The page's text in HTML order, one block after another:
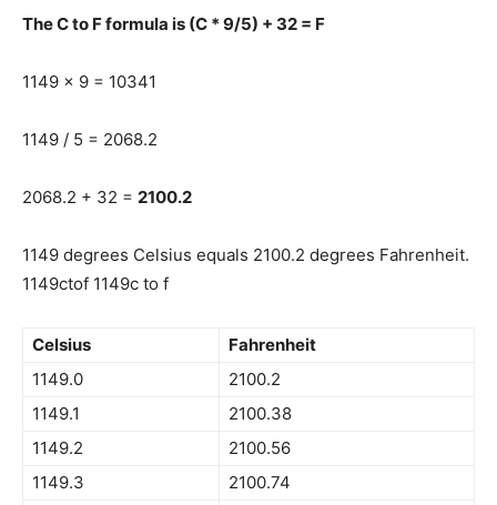
The C to F formula is (C * 9/5) + 32 = F
1149 x 9 = 10341
1149 / 5 = 2068.2
2068.2 + 32 = 2100.2
1149 degrees Celsius equals 2100.2 degrees Fahrenheit.
1149ctof 1149c to f
Celsius
Fahrenheit
1149.0
2100.2
1149.1
2100.38
1149.2
2100.56
1149.3
2100.74